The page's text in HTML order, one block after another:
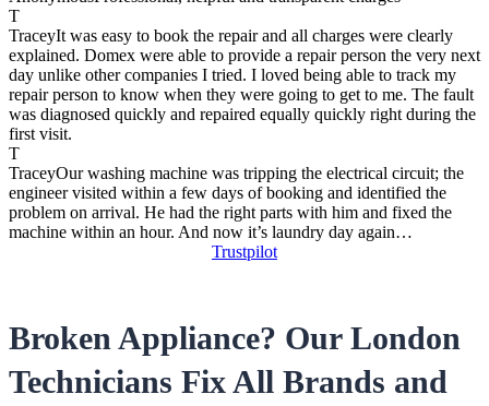
T
TraceyIt was easy to book the repair and all charges were clearly
explained. Domex were able to provide a repair person the very next
day unlike other companies I tried. I loved being able to track my
repair person to know when they were going to get to me. The fault
was diagnosed quickly and repaired equally quickly right during the
first visit.
T
TraceyOur washing machine was tripping the electrical circuit; the
engineer visited within a few days of booking and identified the
problem on arrival. He had the right parts with him and fixed the
machine within an hour. And now it’s laundry day again…
Trustpilot
Broken Appliance? Our London
Technicians Fix All Brands and